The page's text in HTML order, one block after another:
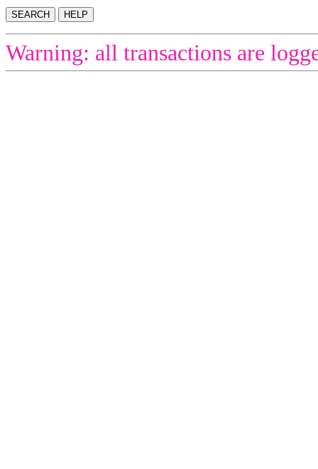
Warning: all transactions are